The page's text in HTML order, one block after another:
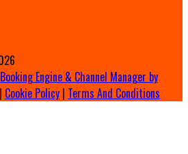
Engine & Channel Manager by
| Cookie Policy | Terms And Conditions